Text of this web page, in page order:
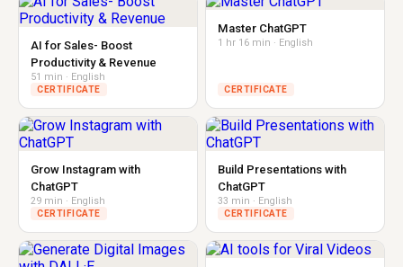
AI for Sales- Boost
Productivity & Revenue
51 min · English
CERTIFICATE
Master ChatGPT
1 hr 16 min · English
CERTIFICATE
Grow Instagram with
ChatGPT
29 min · English
CERTIFICATE
Build Presentations with
ChatGPT
33 min · English
CERTIFICATE